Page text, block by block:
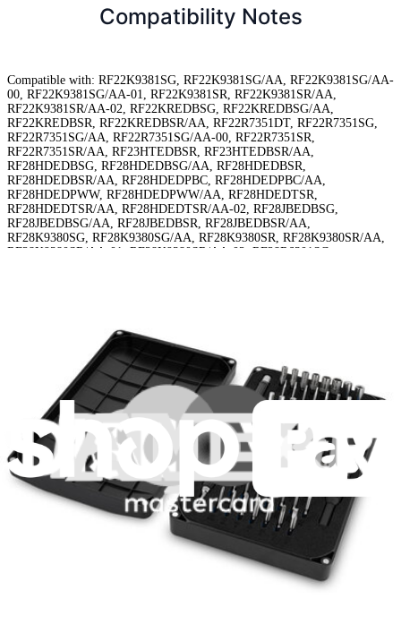
Compatibility Notes
Compatible with: RF22K9381SG, RF22K9381SG/AA, RF22K9381SG/AA-
00, RF22K9381SG/AA-01, RF22K9381SR, RF22K9381SR/AA,
RF22K9381SR/AA-02, RF22KREDBSG, RF22KREDBSG/AA,
RF22KREDBSR, RF22KREDBSR/AA, RF22R7351DT, RF22R7351SG,
RF22R7351SG/AA, RF22R7351SG/AA-00, RF22R7351SR,
RF22R7351SR/AA, RF23HTEDBSR, RF23HTEDBSR/AA,
RF28HDEDBSG, RF28HDEDBSG/AA, RF28HDEDBSR,
RF28HDEDBSR/AA, RF28HDEDPBC, RF28HDEDPBC/AA,
RF28HDEDPWW, RF28HDEDPWW/AA, RF28HDEDTSR,
RF28HDEDTSR/AA, RF28HDEDTSR/AA-02, RF28JBEDBSG,
RF28JBEDBSG/AA, RF28JBEDBSR, RF28JBEDBSR/AA,
RF28K9380SG, RF28K9380SG/AA, RF28K9380SR, RF28K9380SR/AA,
RF28K9380SR/AA-01, RF28K9380SR/AA-02, RF28R6301SG,
Featured Products
Moray Driver Kit